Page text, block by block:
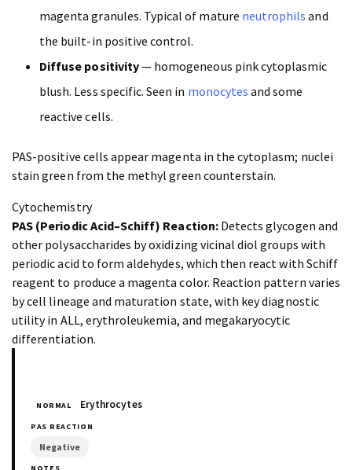
magenta granules. Typical of mature neutrophilsand
the built-in positive control.
Diffuse positivity— homogeneous pink cytoplasmic
blush. Less specific. Seen in monocytes and some
reactive cells.
PAS-positive cells appear magenta in the cytoplasm; nuclei
stain green from the methyl green counterstain.
Cytochemistry
PAS (Periodic Acid–Schiff) Reaction:Detects glycogen and
other polysaccharides by oxidizing vicinal diol groups with
periodic acid to form aldehydes, which then react with Schiff
reagent to produce a magenta color. Reaction pattern varies
by cell lineage and maturation state, with key diagnostic
utility in ALL, erythroleukemia, and megakaryocytic
differentiation.
NORMAL Erythrocytes
Negative